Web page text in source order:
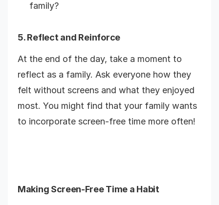
family?
5. Reflect and Reinforce
At the end of the day, take a moment to
reflect as a family. Ask everyone how they
felt without screens and what they enjoyed
most. You might find that your family wants
to incorporate screen-free time more often!
Making Screen-Free Time a Habit